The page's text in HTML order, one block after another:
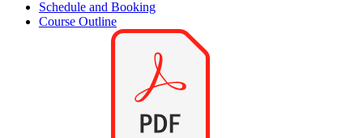
Schedule and Booking
Course Outline